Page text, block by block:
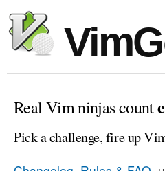
Real Vim ninjas count
Pick a challenge, fire up